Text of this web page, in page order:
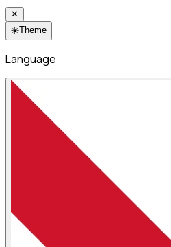
✕
☀️Theme
Language